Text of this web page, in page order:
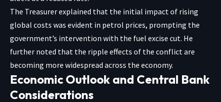
The Treasurer explained that the initial impact of rising
global costs was evident in petrol prices, prompting the
government’s intervention with the fuel excise cut. He
further noted that the ripple effects of the conflict are
becoming more widespread across the economy.
Economic Outlook and Central Bank
Considerations